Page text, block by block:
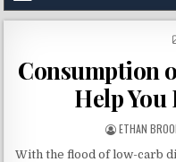
Consumption
Help
ETHAN
With the flood of low-carb